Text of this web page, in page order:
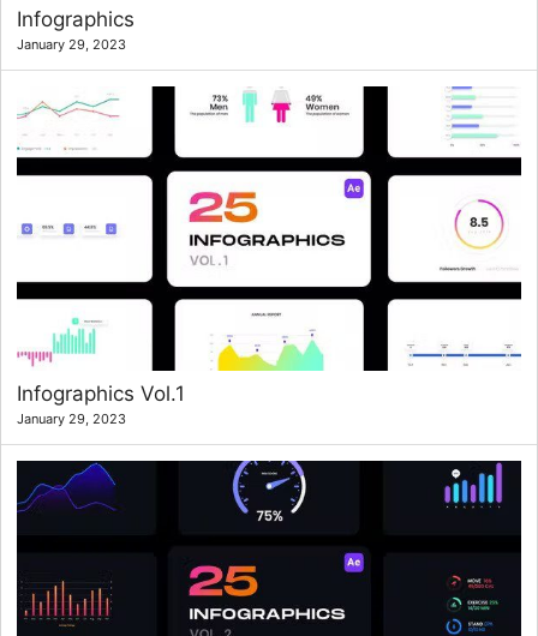
Infographics
January 29, 2023
Infographics Vol.1
January 29, 2023